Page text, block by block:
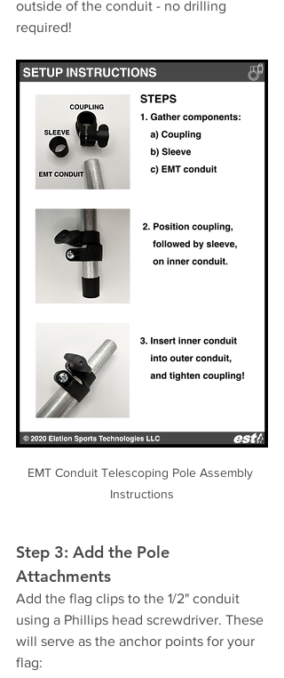
outside of the conduit - no drilling
required!
EMT Conduit Telescoping Pole Assembly
Instructions
Step 3: Add the Pole
Attachments
Add the flag clips to the 1/2" conduit
using a Phillips head screwdriver. These
will serve as the anchor points for your
flag: